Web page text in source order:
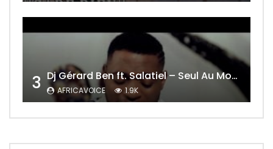
3 Dj Gérard Ben ft. Salatiel – Seul Au Monde Remix
AFRICAVOICE 1.9K